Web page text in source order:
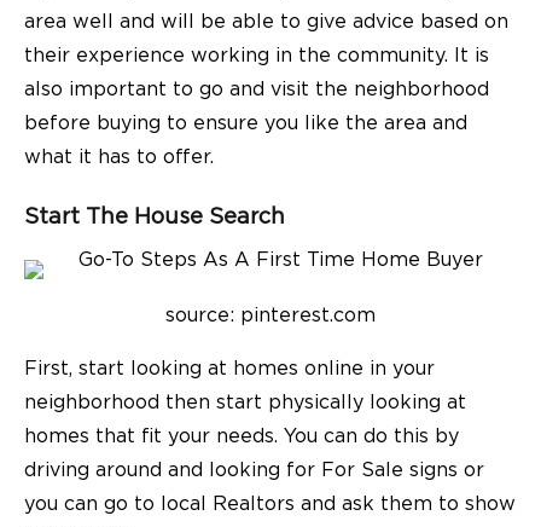
area well and will be able to give advice based on
their experience working in the community. It is
also important to go and visit the neighborhood
before buying to ensure you like the area and
what it has to offer.
Start The House Search
source: pinterest.com
First, start looking at homes online in your
neighborhood then start physically looking at
homes that fit your needs. You can do this by
driving around and looking for For Sale signs or
you can go to local Realtors and ask them to show